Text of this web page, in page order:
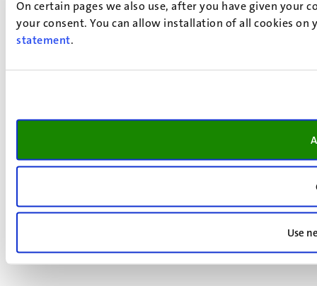
On certain pages we also use, after you have given your
your consent. You can allow installation of all cookies
statement.
Use